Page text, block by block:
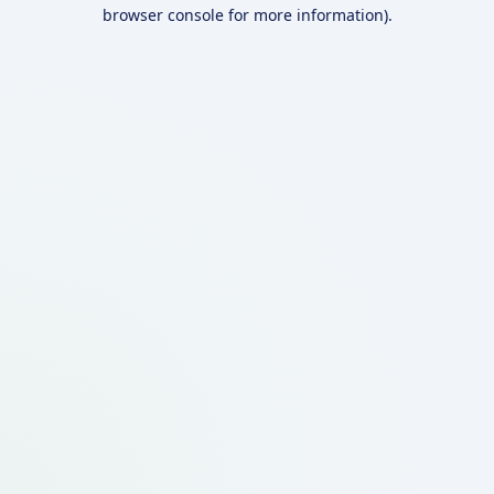
browser console for more information).